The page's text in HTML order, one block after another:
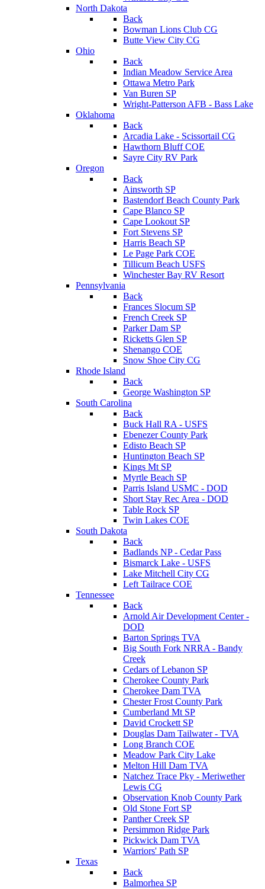
North Dakota
Back
Bowman Lions Club CG
Butte View City CG
Ohio
Back
Indian Meadow Service Area
Ottawa Metro Park
Van Buren SP
Wright-Patterson AFB - Bass Lake
Oklahoma
Back
Arcadia Lake - Scissortail CG
Hawthorn Bluff COE
Sayre City RV Park
Oregon
Back
Ainsworth SP
Bastendorf Beach County Park
Cape Blanco SP
Cape Lookout SP
Fort Stevens SP
Harris Beach SP
Le Page Park COE
Tillicum Beach USFS
Winchester Bay RV Resort
Pennsylvania
Back
Frances Slocum SP
French Creek SP
Parker Dam SP
Ricketts Glen SP
Shenango COE
Snow Shoe City CG
Rhode Island
Back
George Washington SP
South Carolina
Back
Buck Hall RA - USFS
Ebenezer County Park
Edisto Beach SP
Huntington Beach SP
Kings Mt SP
Myrtle Beach SP
Parris Island USMC - DOD
Short Stay Rec Area - DOD
Table Rock SP
Twin Lakes COE
South Dakota
Back
Badlands NP - Cedar Pass
Bismarck Lake - USFS
Lake Mitchell City CG
Left Tailrace COE
Tennessee
Back
Arnold Air Development Center -
DOD
Barton Springs TVA
Big South Fork NRRA - Bandy
Creek
Cedars of Lebanon SP
Cherokee County Park
Cherokee Dam TVA
Chester Frost County Park
Cumberland Mt SP
David Crockett SP
Douglas Dam Tailwater - TVA
Long Branch COE
Meadow Park City Lake
Melton Hill Dam TVA
Natchez Trace Pky - Meriwether
Lewis CG
Observation Knob County Park
Old Stone Fort SP
Panther Creek SP
Persimmon Ridge Park
Pickwick Dam TVA
Warriors' Path SP
Texas
Back
Balmorhea SP